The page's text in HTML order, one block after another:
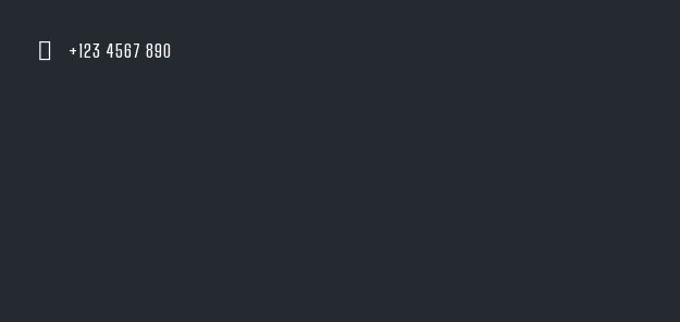
+123 4567 890